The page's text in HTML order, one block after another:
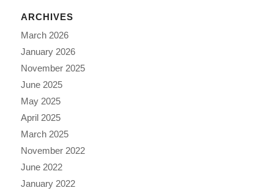
ARCHIVES
March 2026
January 2026
November 2025
June 2025
May 2025
April 2025
March 2025
November 2022
June 2022
January 2022